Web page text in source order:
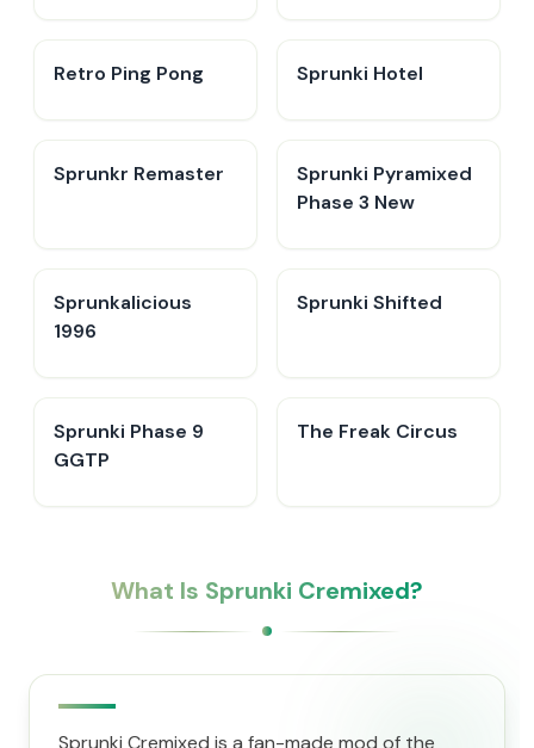
Retro Ping Pong Sprunki Hotel
Sprunkr Remaster
Sprunki Pyramixed
Phase 3 New
Sprunkalicious
1996
Sprunki Shifted
Sprunki Phase 9
GGTP
The Freak Circus
What Is Sprunki Cremixed?
Sprunki Cremixed is a fan-made mod of the